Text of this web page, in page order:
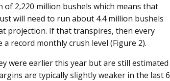
2,220 million bushels which means that
will need to run about 4.4 million bushels
projection. If that transpires, then every
record monthly crush level (Figure 2).
were earlier this year but are still estimated
are typically slightly weaker in the last 6